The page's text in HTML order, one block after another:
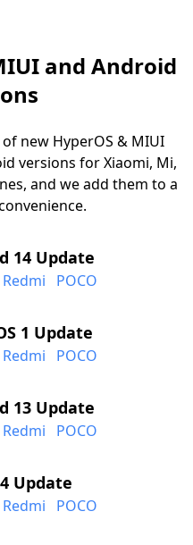
and Android
new HyperOS & MIUI
versions for Xiaomi, Mi,
and we add them to a
14 Update
Redmi POCO
1 Update
Redmi POCO
13 Update
Redmi POCO
Update
Redmi POCO